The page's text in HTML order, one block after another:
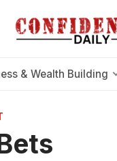
& Wealth Building